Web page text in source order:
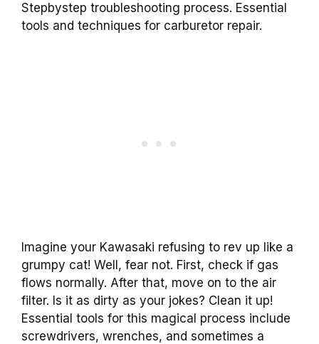
Stepbystep troubleshooting process. Essential
tools and techniques for carburetor repair.
Imagine your Kawasaki refusing to rev up like a
grumpy cat! Well, fear not. First, check if gas
flows normally. After that, move on to the air
filter. Is it as dirty as your jokes? Clean it up!
Essential tools for this magical process include
screwdrivers, wrenches, and sometimes a